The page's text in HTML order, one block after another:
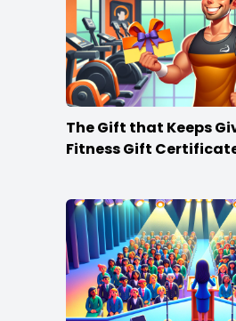
The Gift that Keeps
Fitness Gift